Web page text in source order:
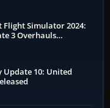
Flight Simulator 2024:
3 Overhauls
Update 10: United